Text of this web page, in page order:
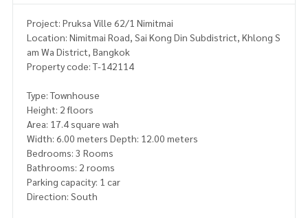
Project: Pruksa Ville 62/1 Nimitmai
Location: Nimitmai Road, Sai Kong Din Subdistrict, Khlong S
am Wa District, Bangkok
Property code: T-142114
Type: Townhouse
Height: 2 floors
Area: 17.4 square wah
Width: 6.00 meters Depth: 12.00 meters
Bedrooms: 3 Rooms
Bathrooms: 2 rooms
Parking capacity: 1 car
Direction: South